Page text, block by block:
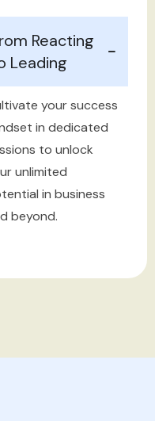
Reacting
Leading
your success
in dedicated
to unlock
unlimited
in business
beyond.